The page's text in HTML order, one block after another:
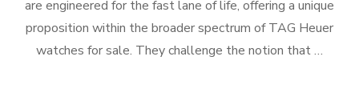
are engineered for the fast lane of life, offering a unique
proposition within the broader spectrum of TAG Heuer
watches for sale. They challenge the notion that …